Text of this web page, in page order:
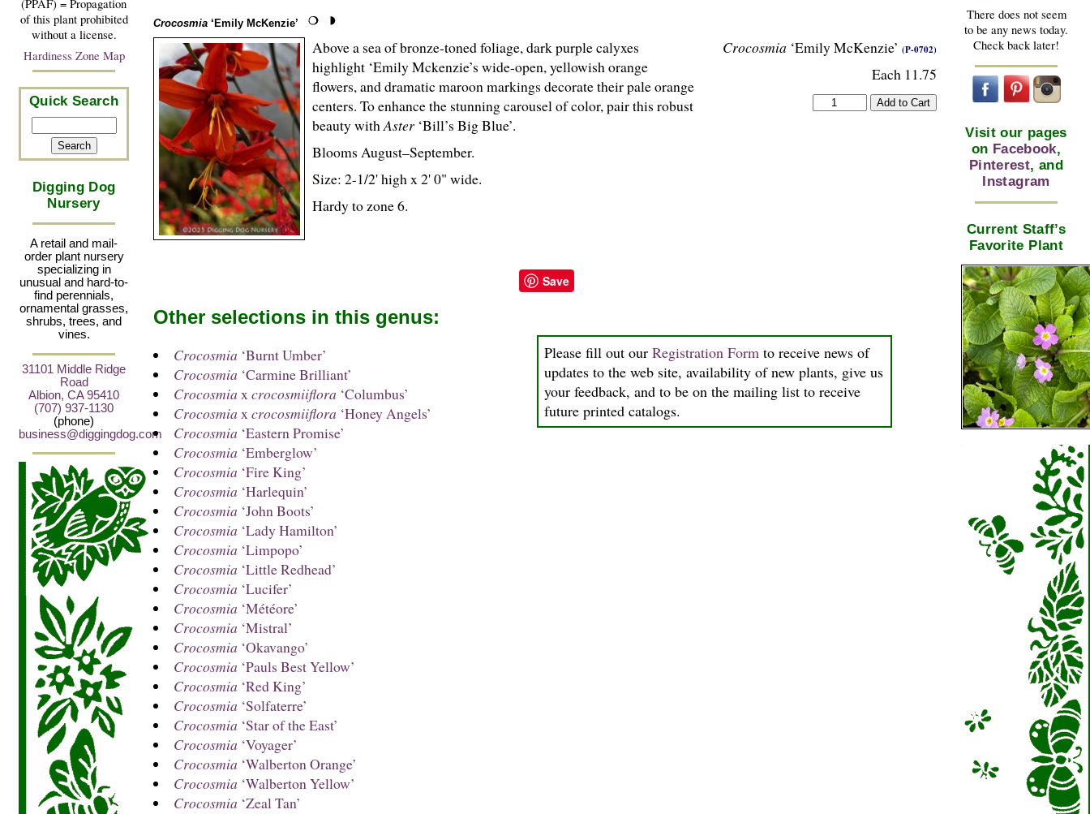
(PPAF) = Propagation
of this plant prohibited
without a license.
Hardiness Zone Map
Quick Search
Digging Dog
Nursery
A retail and mail-
order plant nursery
specializing in
unusual and hard-to-
find perennials,
ornamental grasses,
shrubs, trees, and
vines.
31101 Middle Ridge
Road
Albion, CA 95410
(707) 937-1130
(phone)
business@diggingdog.com
Crocosmia ‘Emily McKenzie’
Crocosmia ‘Emily McKenzie’ (P-0702)
Each 11.75
Above a sea of bronze-toned foliage, dark purple calyxes
highlight ‘Emily Mckenzie’s wide-open, yellowish orange
flowers, and dramatic maroon markings decorate their pale orange
centers. To enhance the stunning carousel of color, pair this robust
beauty withAster‘Bill’s Big Blue’.
Blooms August–September.
Size: 2-1/2' high x 2' 0" wide.
Hardy to zone 6.
Save
Please fill out our Registration Formto receive news of
updates to the web site, availability of new plants, give us
your feedback, and to be on the mailing list to receive
future printed catalogs.
Other selections in this genus:
Crocosmia ‘Burnt Umber’
Crocosmia ‘Carmine Brilliant’
Crocosmia xcrocosmiiflora ‘Columbus’
Crocosmia xcrocosmiiflora ‘Honey Angels’
Crocosmia ‘Eastern Promise’
Crocosmia ‘Emberglow’
Crocosmia ‘Fire King’
Crocosmia ‘Harlequin’
Crocosmia ‘John Boots’
Crocosmia ‘Lady Hamilton’
Crocosmia ‘Limpopo’
Crocosmia ‘Little Redhead’
Crocosmia ‘Lucifer’
Crocosmia ‘Météore’
Crocosmia ‘Mistral’
Crocosmia ‘Okavango’
Crocosmia ‘Pauls Best Yellow’
Crocosmia ‘Red King’
Crocosmia ‘Solfaterre’
Crocosmia ‘Star of the East’
Crocosmia ‘Voyager’
Crocosmia ‘Walberton Orange’
Crocosmia ‘Walberton Yellow’
Crocosmia ‘Zeal Tan’
There does not seem
to be any news today.
Check back later!
Visit our pages
on Facebook,
Pinterest, and
Instagram
Current Staff’s
Favorite Plant